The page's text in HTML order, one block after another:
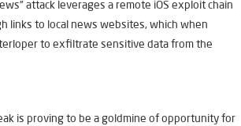
attack leverages a remote iOS exploit chain
links to local news websites, which when
to exfiltrate sensitive data from the
is proving to be a goldmine of opportunity for